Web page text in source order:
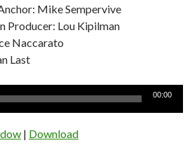
Mike Sempervive
Producer: Lou Kipilman
Naccarato
Last
00:00
| Download